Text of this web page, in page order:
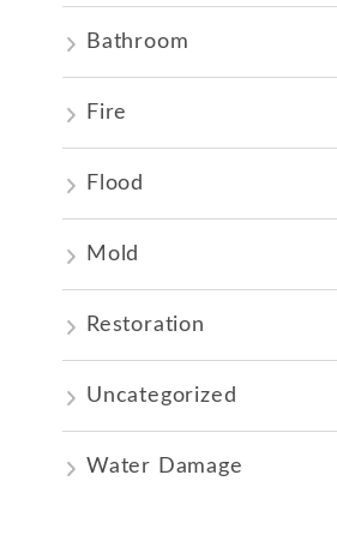
Bathroom
Fire
Flood
Mold
Restoration
Uncategorized
Water Damage